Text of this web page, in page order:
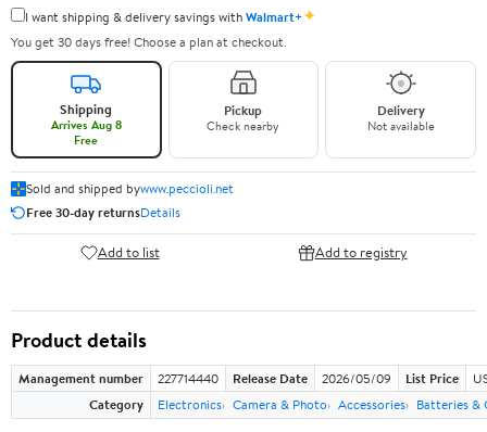
I want shipping & delivery savings withWalmart+✦
You get 30 days free! Choose a plan at checkout.
Shipping
Arrives Aug 8
Free
Pickup
Check nearby
Delivery
Not available
Sold and shipped bywww.peccioli.net
Free 30-day returnsDetails
Add to list Add to registry
Product details
Management number 227714440 Release Date 2026/05/09 List Price
Category
Electronics Camera & Photo Accessories Batteries &